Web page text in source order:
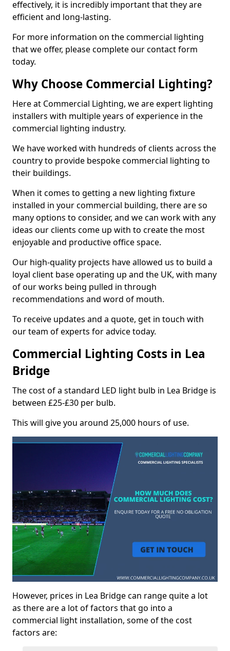
effectively, it is incredibly important that they are
efficient and long-lasting.
For more information on the commercial lighting
that we offer, please complete our contact form
today.
Why Choose Commercial Lighting?
Here at Commercial Lighting, we are expert lighting
installers with multiple years of experience in the
commercial lighting industry.
We have worked with hundreds of clients across the
country to provide bespoke commercial lighting to
their buildings.
When it comes to getting a new lighting fixture
installed in your commercial building, there are so
many options to consider, and we can work with any
ideas our clients come up with to create the most
enjoyable and productive office space.
Our high-quality projects have allowed us to build a
loyal client base operating up and the UK, with many
of our works being pulled in through
recommendations and word of mouth.
To receive updates and a quote, get in touch with
our team of experts for advice today.
Commercial Lighting Costs in Lea
Bridge
The cost of a standard LED light bulb in Lea Bridge is
between £25-£30 per bulb.
This will give you around 25,000 hours of use.
However, prices in Lea Bridge can range quite a lot
as there are a lot of factors that go into a
commercial light installation, some of the cost
factors are: